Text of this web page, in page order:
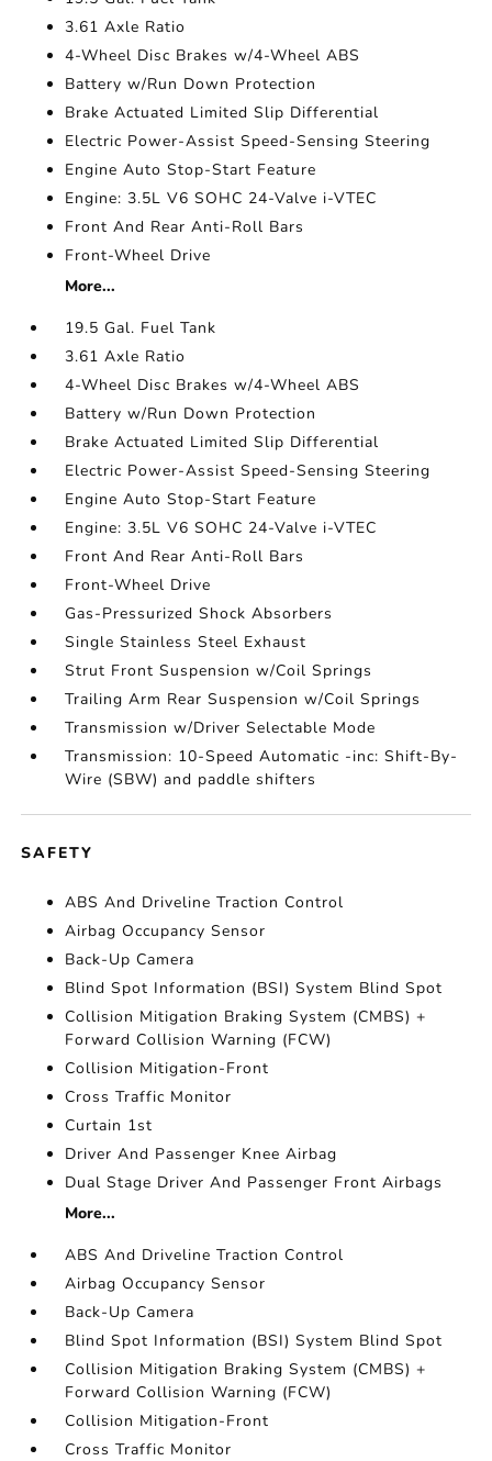
3.61 Axle Ratio
4-Wheel Disc Brakes w/4-Wheel ABS
Battery w/Run Down Protection
Brake Actuated Limited Slip Differential
Electric Power-Assist Speed-Sensing Steering
Engine Auto Stop-Start Feature
Engine: 3.5L V6 SOHC 24-Valve i-VTEC
Front And Rear Anti-Roll Bars
Front-Wheel Drive
More...
19.5 Gal. Fuel Tank
3.61 Axle Ratio
4-Wheel Disc Brakes w/4-Wheel ABS
Battery w/Run Down Protection
Brake Actuated Limited Slip Differential
Electric Power-Assist Speed-Sensing Steering
Engine Auto Stop-Start Feature
Engine: 3.5L V6 SOHC 24-Valve i-VTEC
Front And Rear Anti-Roll Bars
Front-Wheel Drive
Gas-Pressurized Shock Absorbers
Single Stainless Steel Exhaust
Strut Front Suspension w/Coil Springs
Trailing Arm Rear Suspension w/Coil Springs
Transmission w/Driver Selectable Mode
Transmission: 10-Speed Automatic -inc: Shift-By-
Wire (SBW) and paddle shifters
SAFETY
ABS And Driveline Traction Control
Airbag Occupancy Sensor
Back-Up Camera
Blind Spot Information (BSI) System Blind Spot
Collision Mitigation Braking System (CMBS) +
Forward Collision Warning (FCW)
Collision Mitigation-Front
Cross Traffic Monitor
Curtain 1st
Driver And Passenger Knee Airbag
Dual Stage Driver And Passenger Front Airbags
More...
ABS And Driveline Traction Control
Airbag Occupancy Sensor
Back-Up Camera
Blind Spot Information (BSI) System Blind Spot
Collision Mitigation Braking System (CMBS) +
Forward Collision Warning (FCW)
Collision Mitigation-Front
Cross Traffic Monitor